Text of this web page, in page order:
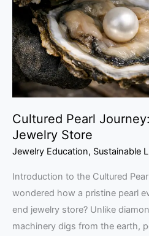
Cultured Pearl
Jewelry Store
Jewelry Education, Sustainable
Introduction to the Cultured
wondered how a pristine pearl
end jewelry store? Unlike
machinery digs from the earth,
Farm
to
Jewelry
Store